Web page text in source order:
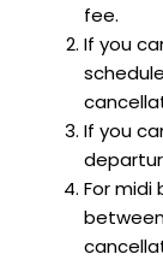
fee.
If you
If you
For midi